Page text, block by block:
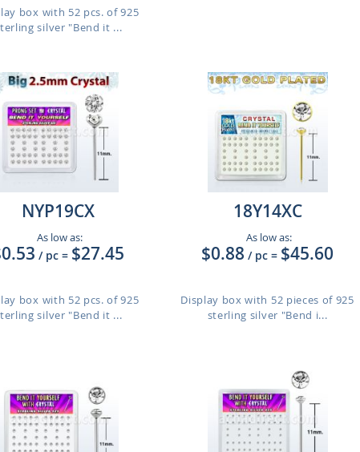
box with 52 pcs. of 925
silver "Bend it ...
NYP19CX
As low as:
/ pc = $27.45
box with 52 pcs. of 925
silver "Bend it ...
18Y14XC
As low as:
$0.88 / pc = $45.60
Display box with 52 pieces of 925
sterling silver "Bend i...